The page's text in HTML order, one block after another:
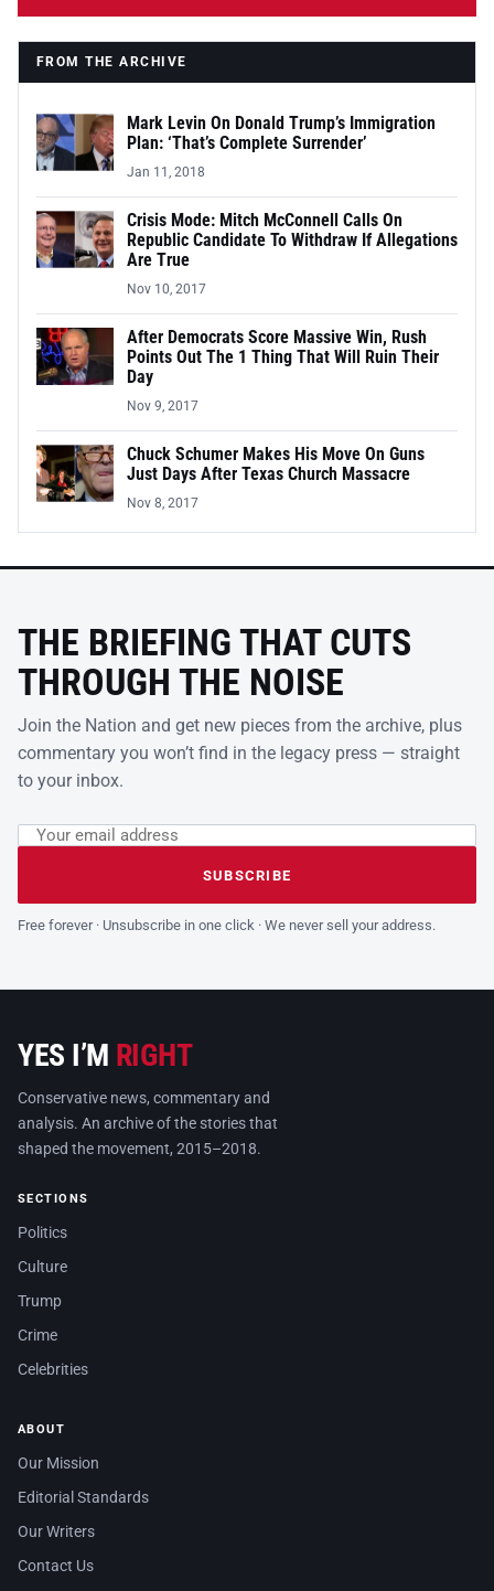
FROM THE ARCHIVE
Mark Levin On Donald Trump’s Immigration
Plan: ‘That’s Complete Surrender’
Jan 11, 2018
Crisis Mode: Mitch McConnell Calls On
Republic Candidate To Withdraw If Allegations
Are True
Nov 10, 2017
After Democrats Score Massive Win, Rush
Points Out The 1 Thing That Will Ruin Their
Day
Nov 9, 2017
Chuck Schumer Makes His Move On Guns
Just Days After Texas Church Massacre
Nov 8, 2017
THE BRIEFING THAT CUTS
THROUGH THE NOISE
Join the Nation and get new pieces from the archive, plus
commentary you won’t find in the legacy press — straight
to your inbox.
Leave this field empty
Email address
SUBSCRIBE
Free forever · Unsubscribe in one click · We never sell your address.
YES I’M RIGHT
Conservative news, commentary and
analysis. An archive of the stories that
shaped the movement, 2015–2018.
SECTIONS
Politics
Culture
Trump
Crime
Celebrities
ABOUT
Our Mission
Editorial Standards
Our Writers
Contact Us